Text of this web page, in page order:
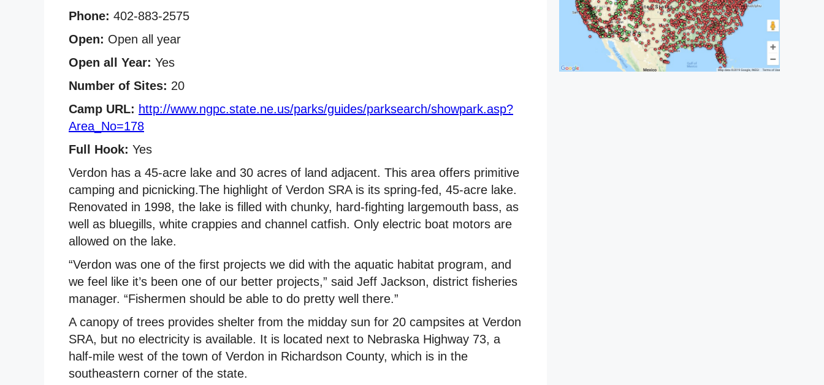
Phone: 402-883-2575
Open: Open all year
Open all Year: Yes
Number of Sites: 20
Camp URL: http://www.ngpc.state.ne.us/parks/guides/parksearch/showpark.asp?
Area_No=178
Full Hook: Yes
Verdon has a 45-acre lake and 30 acres of land adjacent. This area offers primitive
camping and picnicking.The highlight of Verdon SRA is its spring-fed, 45-acre lake.
Renovated in 1998, the lake is filled with chunky, hard-fighting largemouth bass, as
well as bluegills, white crappies and channel catfish. Only electric boat motors are
allowed on the lake.
“Verdon was one of the first projects we did with the aquatic habitat program, and
we feel like it’s been one of our better projects,” said Jeff Jackson, district fisheries
manager. “Fishermen should be able to do pretty well there.”
A canopy of trees provides shelter from the midday sun for 20 campsites at Verdon
SRA, but no electricity is available. It is located next to Nebraska Highway 73, a
half-mile west of the town of Verdon in Richardson County, which is in the
southeastern corner of the state.